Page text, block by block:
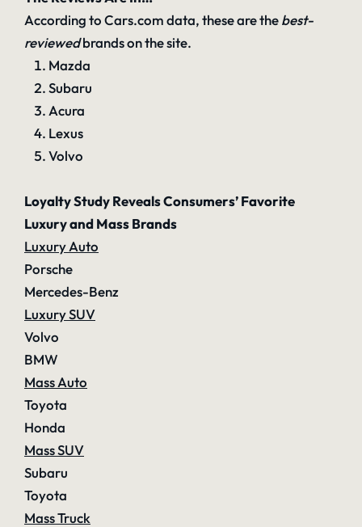
According to Cars.com data, these are thebest-
reviewedbrands on the site.
Mazda
Subaru
Acura
Lexus
Volvo
Loyalty Study Reveals Consumers’ Favorite
Luxury and Mass Brands
Luxury Auto
Porsche
Mercedes-Benz
Luxury SUV
Volvo
BMW
Mass Auto
Toyota
Honda
Mass SUV
Subaru
Toyota
Mass Truck